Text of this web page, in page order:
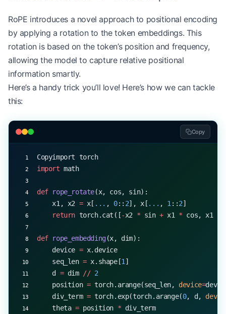
try:
    output
= model(long_input)
except IndexError as e:
    print
f "Error processing longer sequence:
RoPE introduces a novel approach to positional encoding
by applying a rotation to the token embeddings. This
rotation is based on the token’s position and frequency,
allowing the model to capture relative positional
information smartly.
Here’s a handy trick you’ll love! Here’s how we can tackle
this:
Copy
Copyimport torch
import math
def rope_rotate(x, cos, sin):
    x1, x2
= x[ ... , 0:: 2], x[ ... , 1 ::2]
    return
torch.cat([-x2 * sin + x1 * cos, x1
def rope_embedding(x, dim):
    device
= x.device
    seq_len
= x.shape[1 ]
    d
= dim // 2
    position
= torch.arange(seq_len, device=
    div_term
= torch.exp(torch.arange(0, d,
    theta
= position * div_term